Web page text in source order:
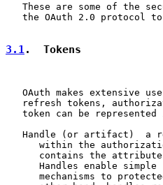
These are some of the
the OAuth 2.0 protocol
3.1.  Tokens
OAuth makes extensive
refresh tokens,
token can be represented
Handle (or artifact)  a
within the
contains the
Handles enable simple
mechanisms to